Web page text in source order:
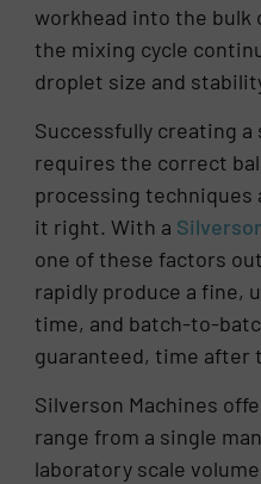
workhead into the bulk
the mixing cycle
droplet size and
Successfully creating a
requires the correct
processing techniques
it right. With a
one of these factors
rapidly produce a fine,
time, and batch-to-
guaranteed, time after
Silverson Machines
range from a single
laboratory scale